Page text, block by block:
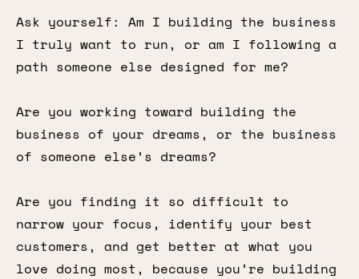
Ask yourself: Am I building the business
I truly want to run, or am I following a
path someone else designed for me?
Are you working toward building the
business of your dreams, or the business
of someone else’s dreams?
Are you finding it so difficult to
narrow your focus, identify your best
customers, and get better at what you
love doing most, because you’re building